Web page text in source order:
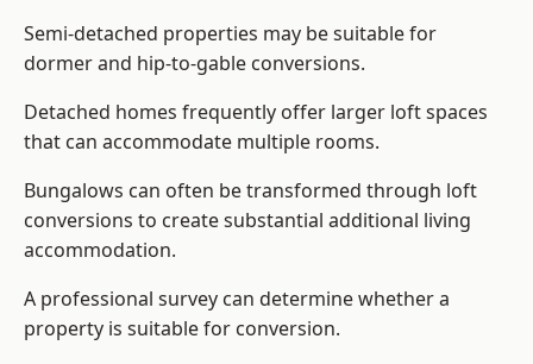
Semi-detached properties may be suitable for
dormer and hip-to-gable conversions.
Detached homes frequently offer larger loft spaces
that can accommodate multiple rooms.
Bungalows can often be transformed through loft
conversions to create substantial additional living
accommodation.
A professional survey can determine whether a
property is suitable for conversion.